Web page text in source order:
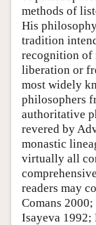
methods of
His
tradition
recognition of
liberation or
most widely
philosophers
authoritative
revered by
monastic
virtually all
readers may
Comans
Isayeva 1992;